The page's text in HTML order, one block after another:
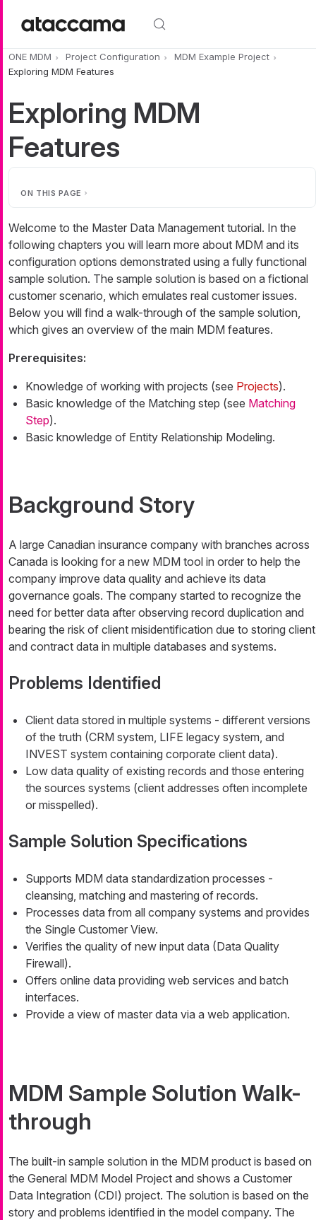
ONE MDM Project Configuration
MDM Example Project
Exploring MDM Features
Exploring MDM
Features
ON THIS PAGE
Welcome to the Master Data Management tutorial. In the
following chapters you will learn more about MDM and its
configuration options demonstrated using a fully functional
sample solution. The sample solution is based on a fictional
customer scenario, which emulates real customer issues.
Below you will find a walk-through of the sample solution,
which gives an overview of the main MDM features.
Prerequisites:
Knowledge of working with projects (see Projects).
Basic knowledge of the Matching step (see Matching
Step).
Basic knowledge of Entity Relationship Modeling.
Background Story
A large Canadian insurance company with branches across
Canada is looking for a new MDM tool in order to help the
company improve data quality and achieve its data
governance goals. The company started to recognize the
need for better data after observing record duplication and
bearing the risk of client misidentification due to storing client
and contract data in multiple databases and systems.
Problems Identified
Client data stored in multiple systems - different versions
of the truth (CRM system, LIFE legacy system, and
INVEST system containing corporate client data).
Low data quality of existing records and those entering
the sources systems (client addresses often incomplete
or misspelled).
Sample Solution Specifications
Supports MDM data standardization processes -
cleansing, matching and mastering of records.
Processes data from all company systems and provides
the Single Customer View.
Verifies the quality of new input data (Data Quality
Firewall).
Offers online data providing web services and batch
interfaces.
Provide a view of master data via a web application.
MDM Sample Solution Walk-
through
The built-in sample solution in the MDM product is based on
the General MDM Model Project and shows a Customer
Data Integration (CDI) project. The solution is based on the
story and problems identified in the model company. The